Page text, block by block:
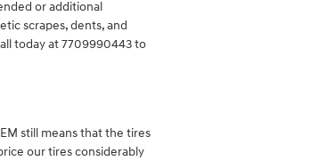
or additional
scrapes, dents, and
today at 7709990443 to
still means that the tires
our tires considerably